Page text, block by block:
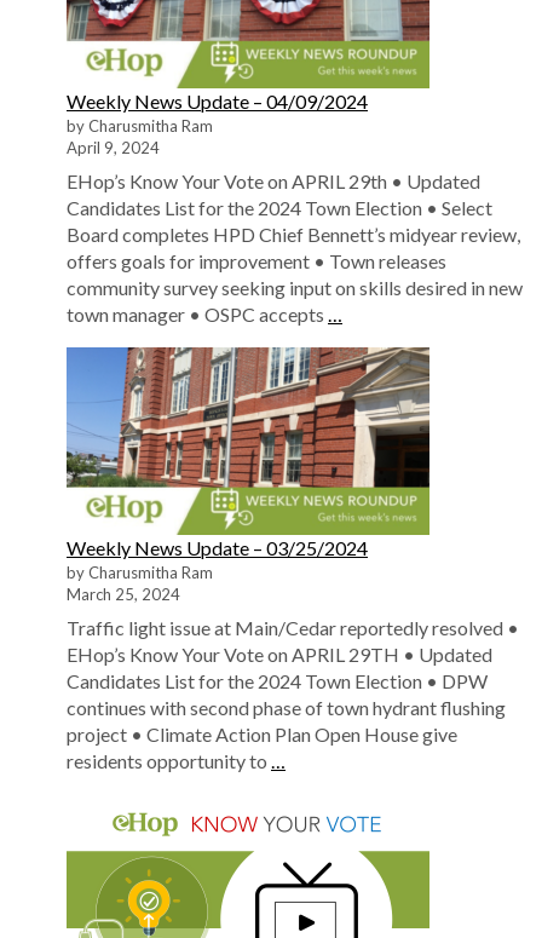
Weekly News Update – 04/09/2024
by Charusmitha Ram
April 9, 2024
EHop’s Know Your Vote on APRIL 29th • Updated
Candidates List for the 2024 Town Election • Select
Board completes HPD Chief Bennett’s midyear review,
offers goals for improvement • Town releases
community survey seeking input on skills desired in new
town manager • OSPC accepts …
Weekly News Update – 03/25/2024
by Charusmitha Ram
March 25, 2024
Traffic light issue at Main/Cedar reportedly resolved •
EHop’s Know Your Vote on APRIL 29TH • Updated
Candidates List for the 2024 Town Election • DPW
continues with second phase of town hydrant flushing
project • Climate Action Plan Open House give
residents opportunity to …